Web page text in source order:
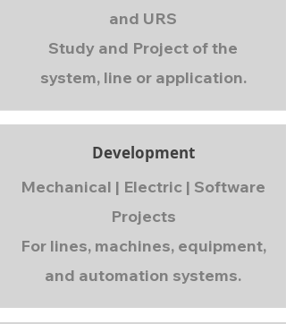
and URS
Study and Project of the
system, line or application.
Development
Mechanical | Electric | Software
Projects
For lines, machines, equipment,
and automation systems.